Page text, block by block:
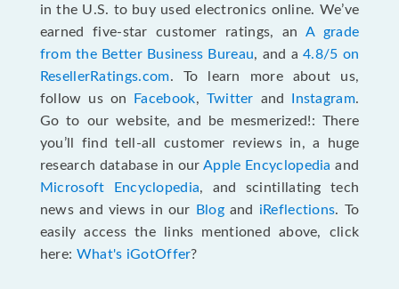
in the U.S. to buy used electronics online. We’ve
earned five-star customer ratings, an A grade
from the Better Business Bureau, and a4.8/5 on
ResellerRatings.com. To learn more about us,
follow us on
Facebook, Twitter and Instagram.
Go to our website, and be mesmerized!: There
you’ll find tell-all customer reviews in, a huge
research database in ourApple Encyclopedia and
Microsoft Encyclopedia, and scintillating tech
news and views in our
Blogand iReflections. To
easily access the links mentioned above, click
here: What's iGotOffer?